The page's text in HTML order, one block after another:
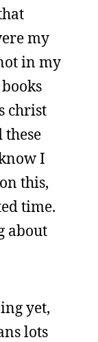
my
in my
christ
these
I
this,
time.
about
yet,
lots